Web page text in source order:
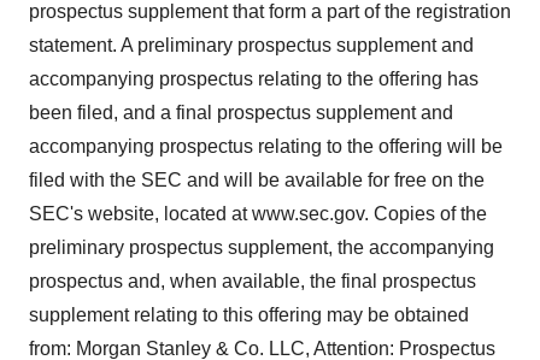
prospectus supplement that form a part of the registration
statement. A preliminary prospectus supplement and
accompanying prospectus relating to the offering has
been filed, and a final prospectus supplement and
accompanying prospectus relating to the offering will be
filed with the SEC and will be available for free on the
SEC's website, located at www.sec.gov. Copies of the
preliminary prospectus supplement, the accompanying
prospectus and, when available, the final prospectus
supplement relating to this offering may be obtained
from: Morgan Stanley & Co. LLC, Attention: Prospectus